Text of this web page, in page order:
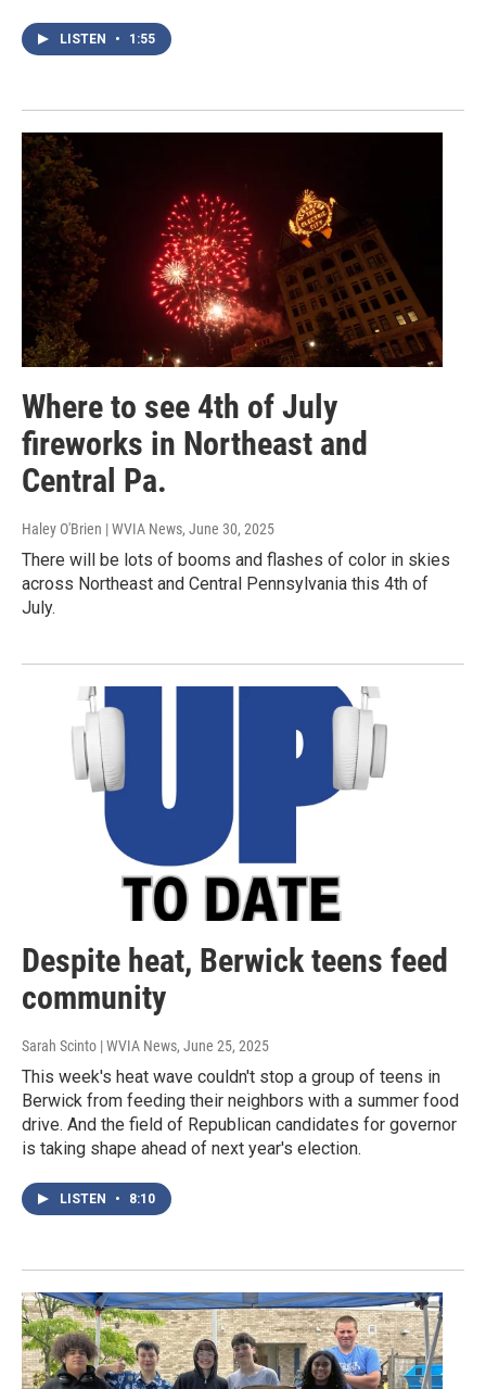
LISTEN • 1:55
Where to see 4th of July
fireworks in Northeast and
Central Pa.
Haley O'Brien | WVIA News, June 30, 2025
There will be lots of booms and flashes of color in skies
across Northeast and Central Pennsylvania this 4th of
July.
Despite heat, Berwick teens feed
community
Sarah Scinto | WVIA News, June 25, 2025
This week's heat wave couldn't stop a group of teens in
Berwick from feeding their neighbors with a summer food
drive. And the field of Republican candidates for governor
is taking shape ahead of next year's election.
LISTEN • 8:10